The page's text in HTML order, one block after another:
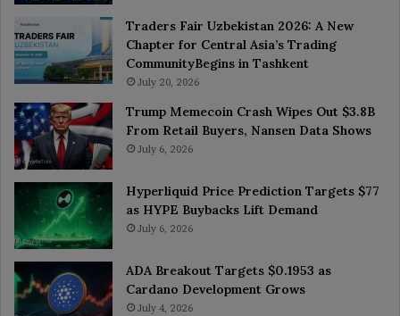
Traders Fair Uzbekistan 2026: A New
Chapter for Central Asia’s Trading
CommunityBegins in Tashkent
July 20, 2026
Trump Memecoin Crash Wipes Out $3.8B
From Retail Buyers, Nansen Data Shows
July 6, 2026
Hyperliquid Price Prediction Targets $77
as HYPE Buybacks Lift Demand
July 6, 2026
ADA Breakout Targets $0.1953 as
Cardano Development Grows
July 4, 2026